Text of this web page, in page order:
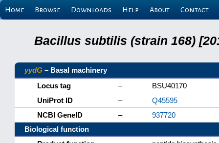
Home Browse Downloads Help About Contact
Bacillus subtilis (strain 168)
yydG – Basal machinery
Locus tag
–
BSU40170
UniProt ID
–
Q45595
NCBI GeneID
–
937720
Biological function